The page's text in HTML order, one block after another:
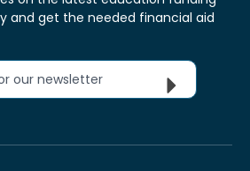
and get the needed financial aid
our newsletter